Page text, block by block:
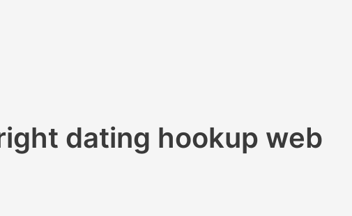
dating hookup web